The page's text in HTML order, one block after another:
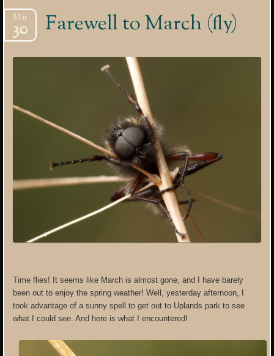
Farewell to March (fly)
Mar
30
Time flies! It seems like March is almost gone, and I have barely
been out to enjoy the spring weather! Well, yesterday afternoon, I
took advantage of a sunny spell to get out to Uplands park to see
what I could see. And here is what I encountered!